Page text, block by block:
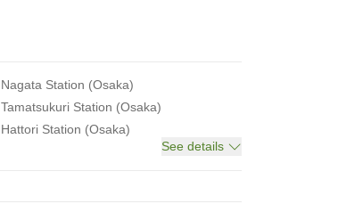
Nagata Station (Osaka)
Tamatsukuri Station (Osaka)
Hattori Station (Osaka)
See details